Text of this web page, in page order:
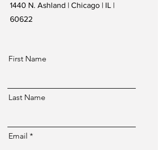
1440 N. Ashland | Chicago | IL |
60622
First Name
Last Name
Email